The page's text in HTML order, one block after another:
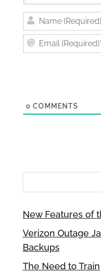
0 COMMENTS
New Features of
Verizon Outage
Backups
The Need to Train